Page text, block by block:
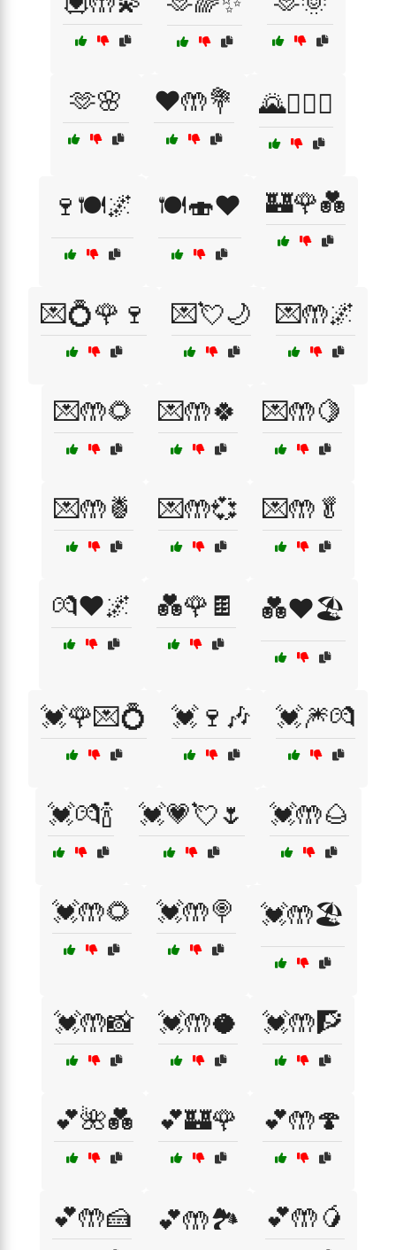
🫶🌸 ❤️🤲💐 🌄👩‍❤️‍👨
🍷🍽️🌌 🍽️🍣❤️ 🏰🌹💑
💌💍🌹🍷 💌💘🌙 💌🤲🌌
💌🤲🌻 💌🤲🍀 💌🤲🍋
💌🤲🍍 💌🤲💞 💌🤲🥬
💏❤️🌌 💑🌹🍫 💑❤️🏖️
💓🌹💌💍 💓🍷🎶 💓🎆💏
💓💏🍾 💓💗💘🌷 💓🤲🌰
💓🤲🌻 💓🤲🍭 💓🤲🏖️
💓🤲📸 💓🤲🥥 💓🤲🧗
💕🌺💑 💕🏰🌹 💕🤲🍄
💕🤲🍰 💕🤲🏞️ 💕🤲🥭